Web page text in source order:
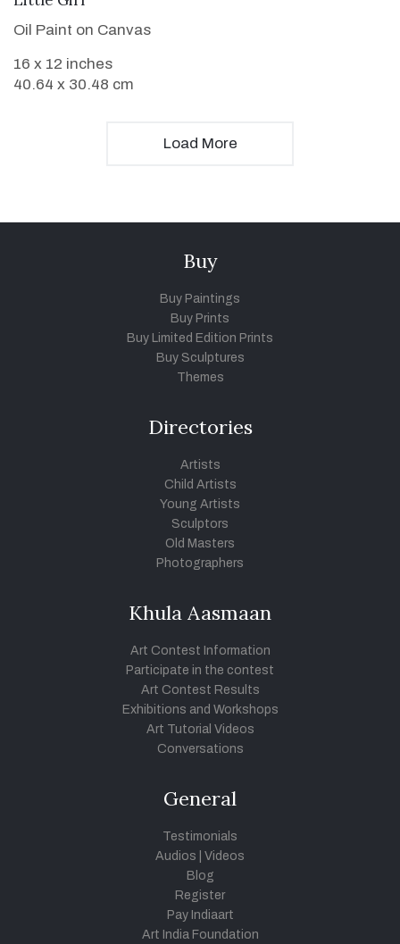
Oil Paint on Canvas
16 x 12 inches
40.64 x 30.48 cm
Load More
Buy
Buy Paintings
Buy Prints
Buy Limited Edition Prints
Buy Sculptures
Themes
Directories
Artists
Child Artists
Young Artists
Sculptors
Old Masters
Photographers
Khula Aasmaan
Art Contest Information
Participate in the contest
Art Contest Results
Exhibitions and Workshops
Art Tutorial Videos
Conversations
General
Testimonials
Audios
Videos
Blog
Register
Pay Indiaart
Art India Foundation